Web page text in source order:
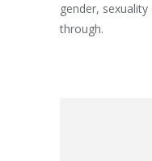
gender,
through.